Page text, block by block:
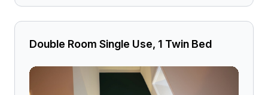
Double Room Single Use, 1 Twin Bed